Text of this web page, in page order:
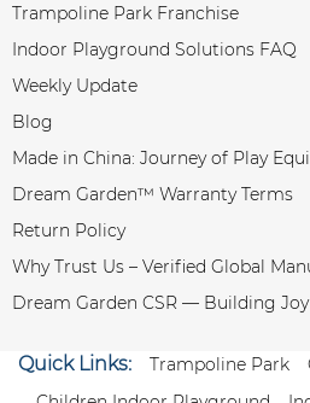
Trampoline Park Franchise
Indoor Playground Solutions FAQ
Weekly Update
Blog
Made in China: Journey of Play
Dream Garden™ Warranty Terms
Return Policy
Why Trust Us – Verified Global
Dream Garden CSR — Building
Quick Links: Trampoline Park